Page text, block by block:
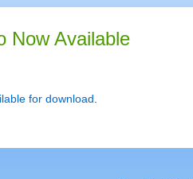
Now Available
for download